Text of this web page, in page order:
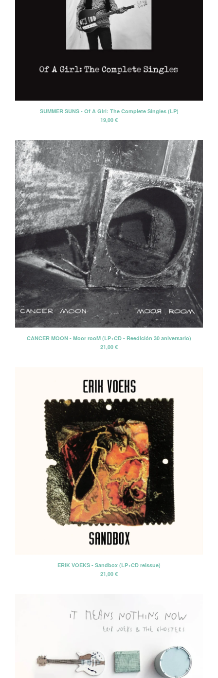
SUMMER SUNS - Of A Girl: The Complete Singles (LP)
19,00 €
CANCER MOON - Moor rooM (LP+CD - Reedición 30 aniversario)
21,00 €
ERIK VOEKS - Sandbox (LP+CD reissue)
21,00 €